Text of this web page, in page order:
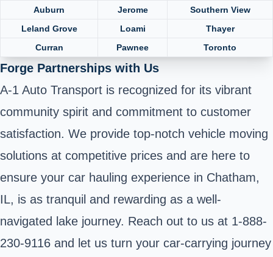
Auburn
Jerome
Southern View
Leland Grove
Loami
Thayer
Curran
Pawnee Toronto
Forge Partnerships with Us
A-1 Auto Transport is recognized for its vibrant
community spirit and commitment to customer
satisfaction. We provide top-notch vehicle moving
solutions at competitive prices and are here to
ensure your car hauling experience in Chatham,
IL, is as tranquil and rewarding as a well-
navigated lake journey. Reach out to us at 1-888-
230-9116 and let us turn your car-carrying journey